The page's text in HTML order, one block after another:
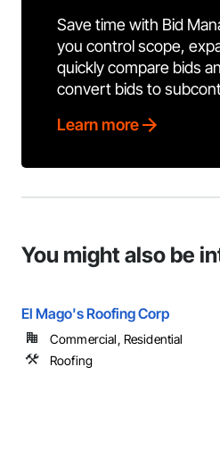
Save time with Bid
you control scope,
quickly compare bids
convert bids to
Learn more
You might also be
El Mago's Roofing Corp
Commercial, Residential
Roofing